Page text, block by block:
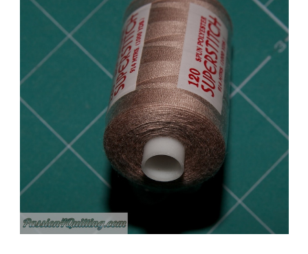
Add to Cart